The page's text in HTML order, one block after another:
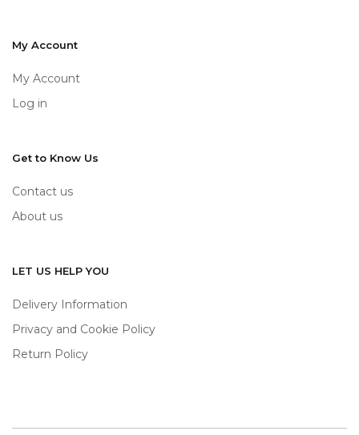
My Account
My Account
Log in
Get to Know Us
Contact us
About us
LET US HELP YOU
Delivery Information
Privacy and Cookie Policy
Return Policy